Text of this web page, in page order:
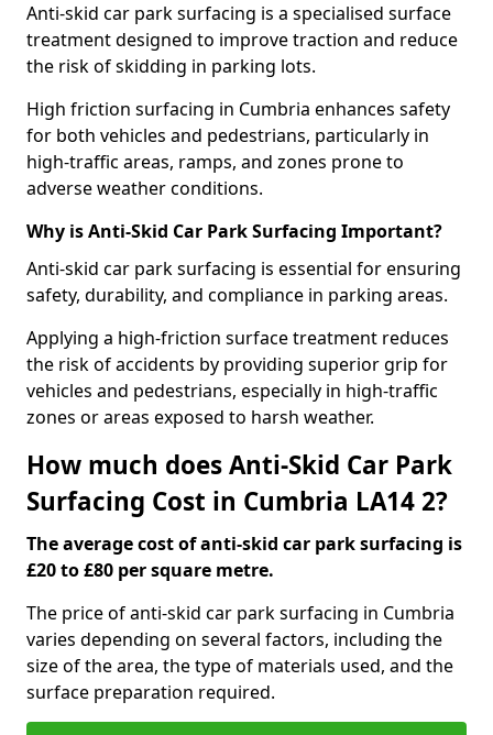
Anti-skid car park surfacing is a specialised surface
treatment designed to improve traction and reduce
the risk of skidding in parking lots.
High friction surfacing in Cumbria enhances safety
for both vehicles and pedestrians, particularly in
high-traffic areas, ramps, and zones prone to
adverse weather conditions.
Why is Anti-Skid Car Park Surfacing Important?
Anti-skid car park surfacing is essential for ensuring
safety, durability, and compliance in parking areas.
Applying a high-friction surface treatment reduces
the risk of accidents by providing superior grip for
vehicles and pedestrians, especially in high-traffic
zones or areas exposed to harsh weather.
How much does Anti-Skid Car Park
Surfacing Cost in Cumbria LA14 2?
The average cost of anti-skid car park surfacing is
£20 to £80 per square metre.
The price of anti-skid car park surfacing in Cumbria
varies depending on several factors, including the
size of the area, the type of materials used, and the
surface preparation required.